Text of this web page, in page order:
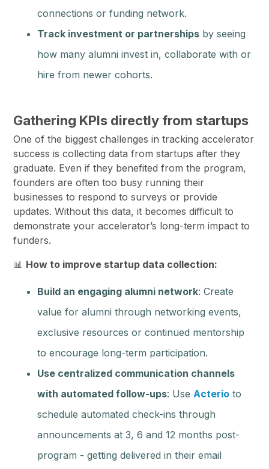
connections or funding network.
Track investment or partnerships by seeing
how many alumni invest in, collaborate with or
hire from newer cohorts.
Gathering KPIs directly from startups
One of the biggest challenges in tracking accelerator
success is collecting data from startups after they
graduate. Even if they benefited from the program,
founders are often too busy running their
businesses to respond to surveys or provide
updates. Without this data, it becomes difficult to
demonstrate your accelerator’s long-term impact to
funders.
📊 How to improve startup data collection:
Build an engaging alumni network: Create
value for alumni through networking events,
exclusive resources or continued mentorship
to encourage long-term participation.
Use centralized communication channels
with automated follow-ups: UseActerio to
schedule automated check-ins through
announcements at 3, 6 and 12 months post-
program - getting delivered in their email